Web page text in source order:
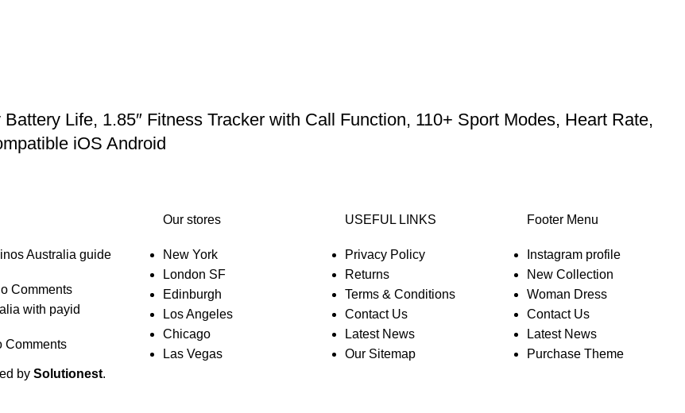
Life, 1.85″ Fitness Tracker with Call Function, 110+ Sport Modes, Heart Rate,
iOS Android
Australia guide
Comments
with payid
Comments
Our stores
New York
London SF
Edinburgh
Los Angeles
Chicago
Las Vegas
USEFUL LINKS
Privacy Policy
Returns
Terms & Conditions
Contact Us
Latest News
Our Sitemap
Footer Menu
Instagram profile
New Collection
Woman Dress
Contact Us
Latest News
Purchase Theme
by Solutionest.